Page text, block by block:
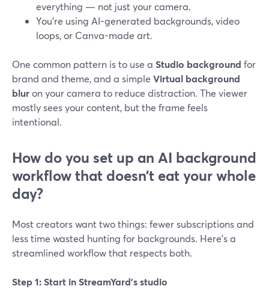
everything — not just your camera.
You’re using AI-generated backgrounds, video
loops, or Canva-made art.
One common pattern is to use a Studio background for
brand and theme, and a simple Virtual background
bluron your camera to reduce distraction. The viewer
mostly sees your content, but the frame feels
intentional.
How do you set up an AI background
workflow that doesn’t eat your whole
day?
Most creators want two things: fewer subscriptions and
less time wasted hunting for backgrounds. Here’s a
streamlined workflow that respects both.
Step 1: Start in StreamYard’s studio